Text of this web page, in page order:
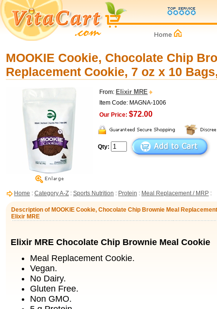
MOOKIE Cookie, Chocolate Chip
Replacement Cookie, 7 oz x 10
From: Elixir MRE
Item Code: MAGNA-1006
Our Price: $72.00
Qty:
Home : Category A-Z : Sports Nutrition : Protein : Meal Replacement / MRP :
Description of MOOKIE Cookie, Chocolate Chip Brownie Meal
Elixir MRE
Elixir MRE Chocolate Chip Brownie Meal Cookie
Meal Replacement Cookie.
Vegan.
No Dairy.
Gluten Free.
Non GMO.